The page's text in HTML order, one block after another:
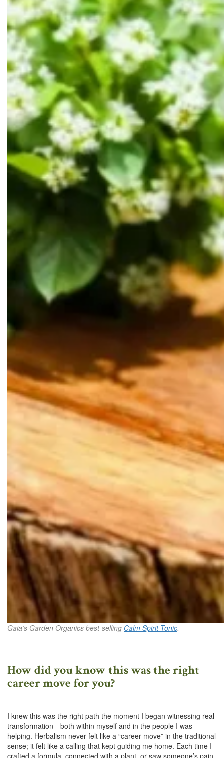
Gaia’s Garden Organics best-selling Calm Spirit Tonic.
How did you know this was the right
career move for you?
I knew this was the right path the moment I began witnessing real
transformation—both within myself and in the people I was
helping. Herbalism never felt like a “career move” in the traditional
sense; it felt like a calling that kept guiding me home. Each time I
crafted a formula, connected with a plant, or saw someone’s pain